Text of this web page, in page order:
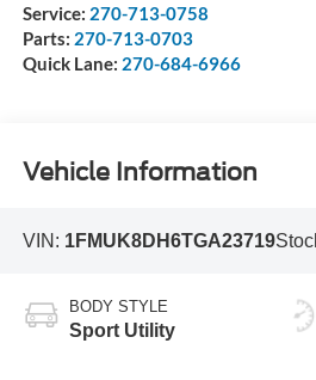
Service: 270-713-0758
Parts: 270-713-0703
Quick Lane: 270-684-6966
Vehicle Information
VIN: 1FMUK8DH6TGA23719
BODY STYLE
Sport Utility